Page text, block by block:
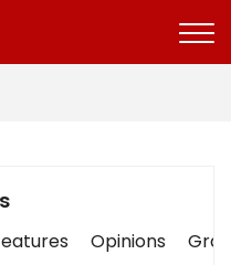
Opinions